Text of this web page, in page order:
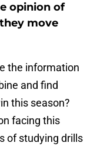
opinion of
move
the information
and find
this season?
facing this
of studying drills